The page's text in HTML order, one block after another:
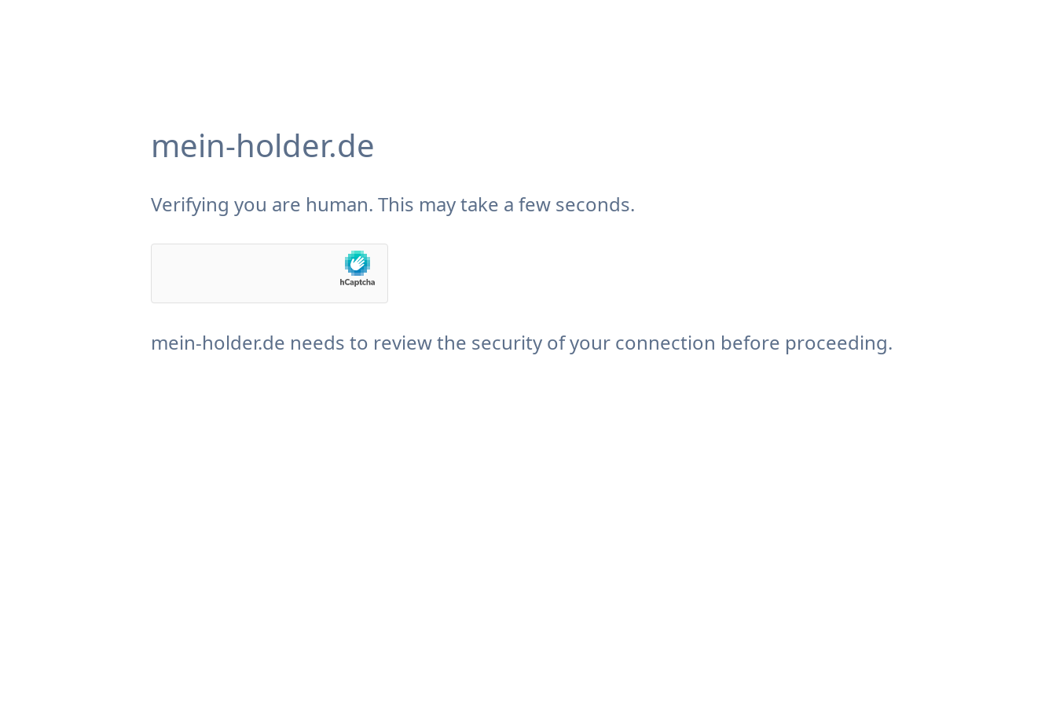
mein-holder.de
Verifying you are human. This may take a few seconds.
mein-holder.de needs to review the security of your connection before proceeding.